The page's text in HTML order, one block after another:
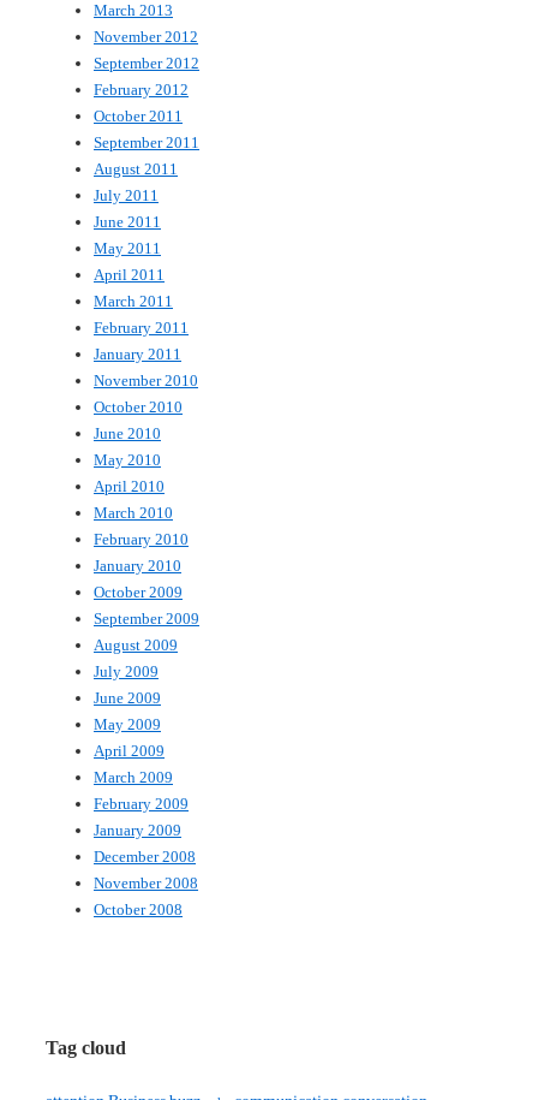
March 2013
November 2012
September 2012
February 2012
October 2011
September 2011
August 2011
July 2011
June 2011
May 2011
April 2011
March 2011
February 2011
January 2011
November 2010
October 2010
June 2010
May 2010
April 2010
March 2010
February 2010
January 2010
October 2009
September 2009
August 2009
July 2009
June 2009
May 2009
April 2009
March 2009
February 2009
January 2009
December 2008
November 2008
October 2008
Tag cloud